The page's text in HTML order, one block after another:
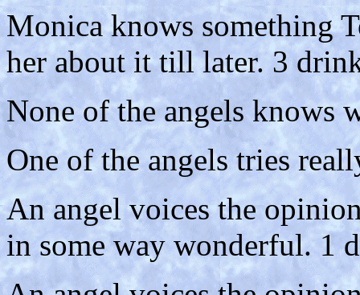
Monica knows something
her about it till later. 3
None of the angels knows
One of the angels tries
An angel voices the
in some way wonderful. 1